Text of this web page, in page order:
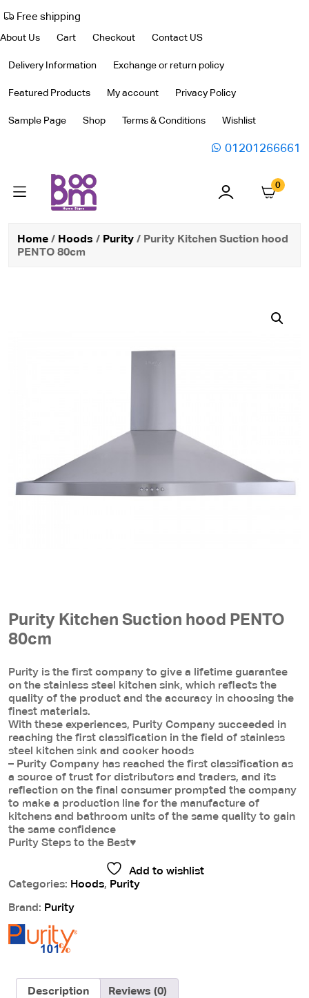
Free shipping
About Us Cart Checkout Contact US
Delivery Information Exchange or return policy
Featured Products My account Privacy Policy
Sample Page Shop Terms & Conditions Wishlist
01201266661
0
Home / Hoods / Purity / Purity Kitchen Suction hood
PENTO 80cm
Purity Kitchen Suction hood PENTO
80cm
Purity is the first company to give a lifetime guarantee
on the stainless steel kitchen sink, which reflects the
quality of the product and the accuracy in choosing the
finest materials.
With these experiences, Purity Company succeeded in
reaching the first classification in the field of stainless
steel kitchen sink and cooker hoods
– Purity Company has reached the first classification as
a source of trust for distributors and traders, and its
reflection on the final consumer prompted the company
to make a production line for the manufacture of
kitchens and bathroom units of the same quality to gain
the same confidence
Purity Steps to the Best♥
Add to wishlist
Categories: Hoods, Purity
Brand: Purity
Description Reviews (0)